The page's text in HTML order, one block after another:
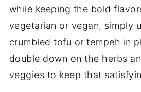
while keeping the bold
vegetarian or vegan, simply
crumbled tofu or tempeh in
double down on the herbs
veggies to keep that